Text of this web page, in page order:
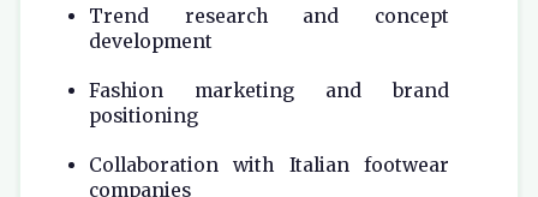
Trend research and concept
development
Fashion marketing and brand
positioning
Collaboration with Italian footwear
companies